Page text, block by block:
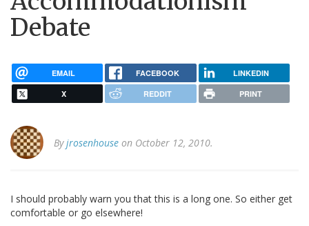
Debate
EMAIL FACEBOOK LINKEDIN
X REDDIT PRINT
Byjrosenhouse on October 12, 2010.
I should probably warn you that this is a long one. So either get
comfortable or go elsewhere!